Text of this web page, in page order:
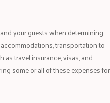
your guests when determining
transportation to
as travel insurance, visas, and
some or all of these expenses for